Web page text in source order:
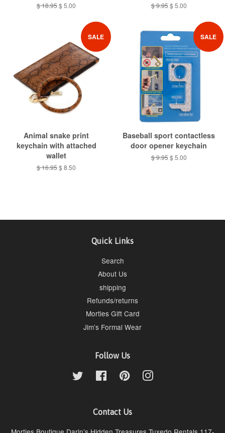
Regular
$ 18.95Sale
$ 5.00
Regular
$ 9.95 Sale
$ 5.00
SALE
Animal snake print
keychain with attached
wallet
Regular
$ 16.95Sale
$ 8.50
SALE
Baseball sport contactless
door opener keychain
Regular
$ 9.95 Sale
$ 5.00
Quick Links
Search
About Us
shipping
Refunds/returns
Morties Gift Card
Jim’s Formal Wear
Follow Us
Twitter FacebookPinterestInstagram
Contact Us